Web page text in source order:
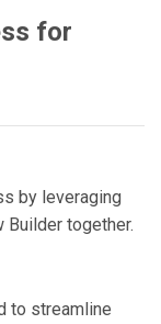
for
by leveraging
Builder together.
to streamline